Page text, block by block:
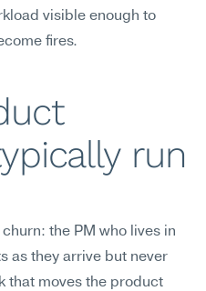
visible enough to
fires.
run
the PM who lives in
as they arrive but never
that moves the product